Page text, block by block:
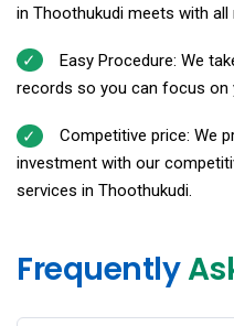
in Thoothukudi meets with all
Easy Procedure: We
records so you can focus on
Competitive price: We
investment with our
services in Thoothukudi.
Frequently